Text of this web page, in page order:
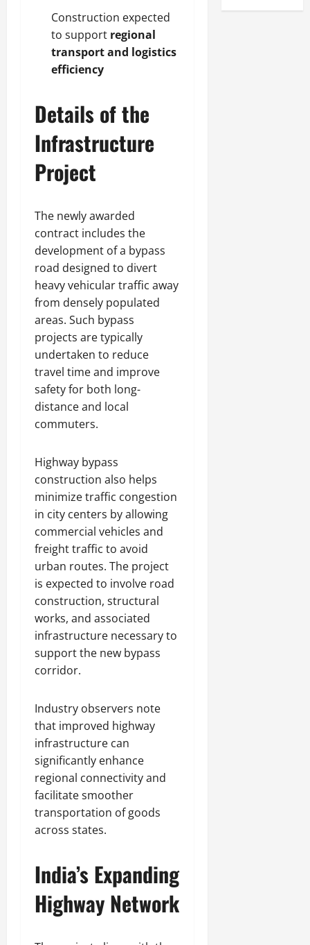
Construction expected
to support regional
transport and logistics
efficiency
Details of the
Infrastructure
Project
The newly awarded
contract includes the
development of a bypass
road designed to divert
heavy vehicular traffic away
from densely populated
areas. Such bypass
projects are typically
undertaken to reduce
travel time and improve
safety for both long-
distance and local
commuters.
Highway bypass
construction also helps
minimize traffic congestion
in city centers by allowing
commercial vehicles and
freight traffic to avoid
urban routes. The project
is expected to involve road
construction, structural
works, and associated
infrastructure necessary to
support the new bypass
corridor.
Industry observers note
that improved highway
infrastructure can
significantly enhance
regional connectivity and
facilitate smoother
transportation of goods
across states.
India’s Expanding
Highway Network